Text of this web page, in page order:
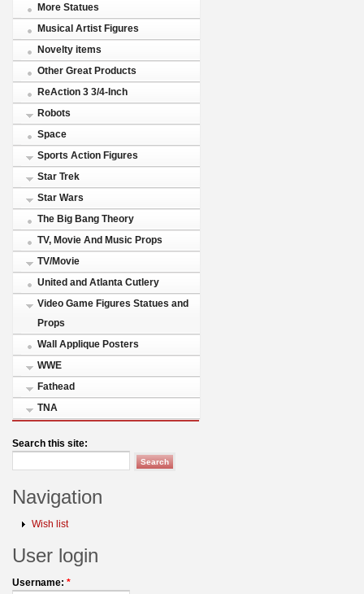
More Statues
Musical Artist Figures
Novelty items
Other Great Products
ReAction 3 3/4-Inch
Robots
Space
Sports Action Figures
Star Trek
Star Wars
The Big Bang Theory
TV, Movie And Music Props
TV/Movie
United and Atlanta Cutlery
Video Game Figures Statues and
Props
Wall Applique Posters
WWE
Fathead
TNA
Search this site:
Navigation
Wish list
User login
Username: *